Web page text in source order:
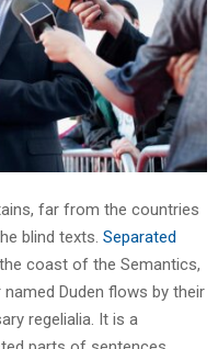
far from the countries
blind texts. Separated
coast of the Semantics,
Duden flows by their
regelialia. It is a